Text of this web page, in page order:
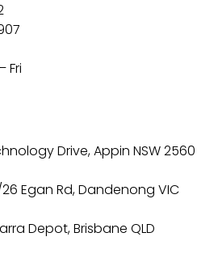
Fri
Drive, Appin NSW 2560
Egan Rd, Dandenong VIC
Depot, Brisbane QLD